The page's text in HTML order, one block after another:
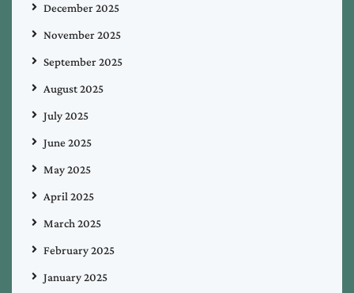
December 2025
November 2025
September 2025
August 2025
July 2025
June 2025
May 2025
April 2025
March 2025
February 2025
January 2025